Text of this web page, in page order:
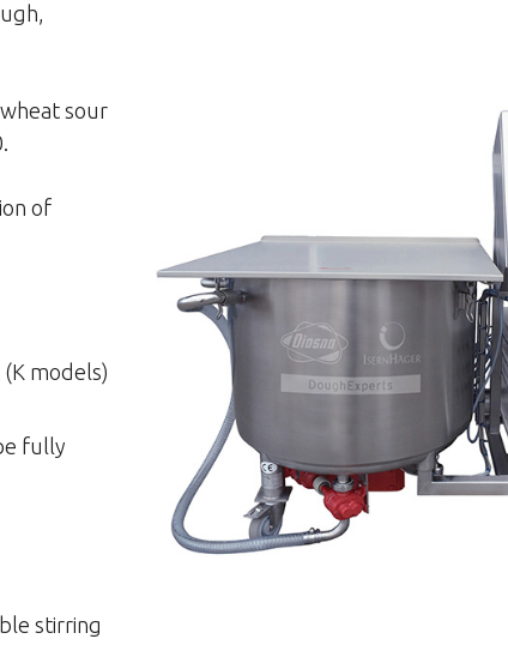
sour
of
models)
fully
stirring